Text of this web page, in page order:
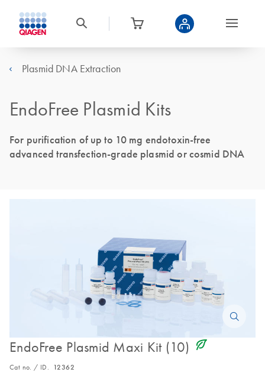
Plasmid DNA Extraction
EndoFree Plasmid Kits
For purification of up to 10 mg endotoxin-free
advanced transfection-grade plasmid or cosmid DNA
EndoFree Plasmid Maxi Kit (10) icon_0368_ls_gen_eco_friendly-s
Cat no. / ID. 12362